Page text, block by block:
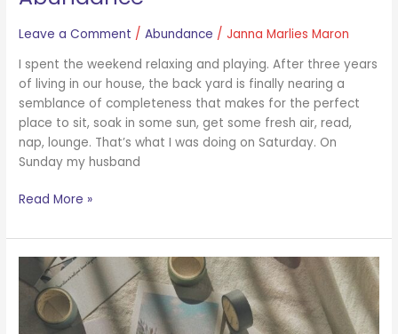
Leave a Comment /Abundance /Janna Marlies Maron
I spent the weekend relaxing and playing. After three years
of living in our house, the back yard is finally nearing a
semblance of completeness that makes for the perfect
place to sit, soak in some sun, get some fresh air, read,
nap, lounge. That’s what I was doing on Saturday. On
Sunday my husband
Read More »
Note
About
Masking